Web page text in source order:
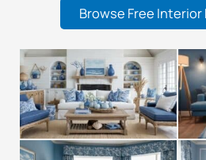
Browse Free Interior